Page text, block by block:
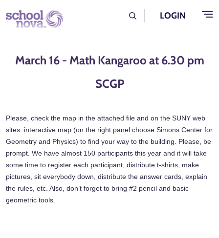
Skip to main content
User Log Menu
LOGIN
March 16 - Math Kangaroo at 6.30 pm
SCGP
Please, check the map in the attached file and on the SUNY web
sites: interactive map (on the right panel choose Simons Center for
Geometry and Physics) to find your way to the building. Please, be
prompt. We have almost 150 participants this year and it will take
some time to register each participant, distribute t-shirts, make
pictures, sit everybody down, distribute the answer cards, explain
the rules, etc. Also, don’t forget to bring #2 pencil and basic
geometric tools.